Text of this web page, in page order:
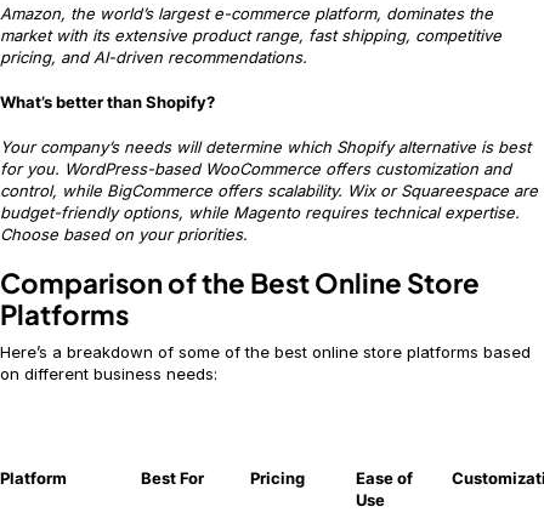
Amazon, the world’s largest e-commerce platform, dominates the
market with its extensive product range, fast shipping, competitive
pricing, and AI-driven recommendations.
What’s better than Shopify?
Your company’s needs will determine which Shopify alternative is best
for you. WordPress-based WooCommerce offers customization and
control, while BigCommerce offers scalability. Wix or Squareespace are
budget-friendly options, while Magento requires technical expertise.
Choose based on your priorities.
Comparison of the Best Online Store
Platforms
Here’s a breakdown of some of the best online store platforms based
on different business needs:
Platform Best For Pricing
Ease of
Use